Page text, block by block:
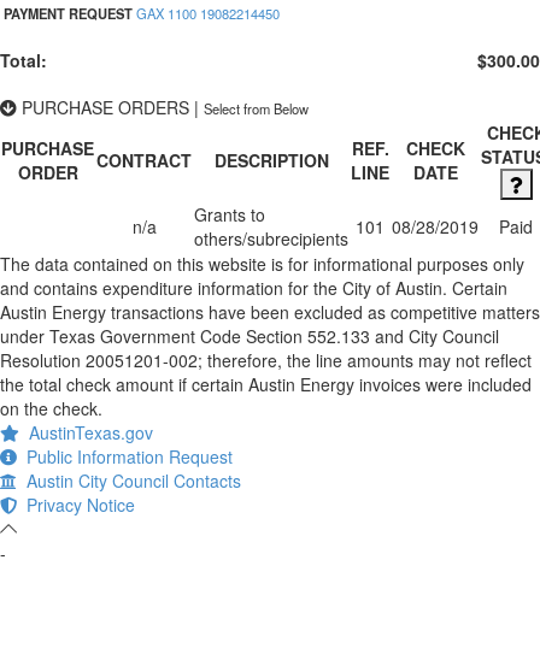
PAYMENT REQUEST GAX 1100 19082214450
Total:
$300.00
PURCHASE ORDERS | Select from Below
PURCHASE
ORDER
CONTRACT DESCRIPTION
REF.
LINE
CHECK
DATE
n/a
Grants to
others/subrecipients 101 08/28/2019
Paid
The data contained on this website is for informational purposes only
and contains expenditure information for the City of Austin. Certain
Austin Energy transactions have been excluded as competitive matters
under Texas Government Code Section 552.133 and City Council
Resolution 20051201-002; therefore, the line amounts may not reflect
the total check amount if certain Austin Energy invoices were included
on the check.
AustinTexas.gov
Public Information Request
Austin City Council Contacts
Privacy Notice
-